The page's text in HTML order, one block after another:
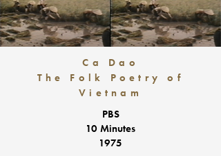
Ca Dao
The Folk Poetry of
Vietnam
PBS
10 Minutes
1975